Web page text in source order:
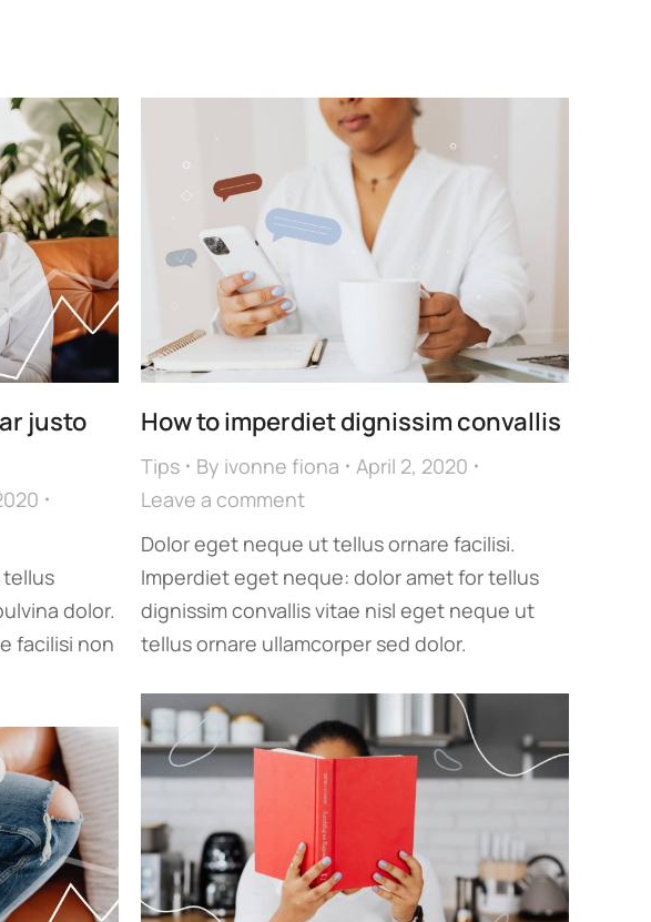
justo
dolor.
facilisi non
How to imperdiet dignissim convallis
Tips By ivonne fiona
April 2, 2020
Leave a comment
Dolor eget neque ut tellus ornare facilisi.
Imperdiet eget neque: dolor amet for tellus
dignissim convallis vitae nisl eget neque ut
tellus ornare ullamcorper sed dolor.